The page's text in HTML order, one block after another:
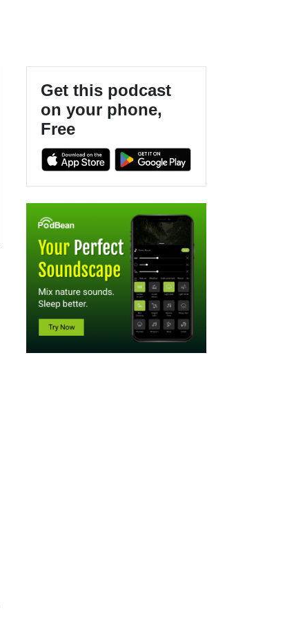
Get this podcast
on your phone,
Free